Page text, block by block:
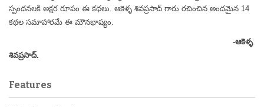
స్పందనలకి అక్షర రూపం ఈ కథలు. ఆకెళ్ళ శివప్రసాద్ గారు రచించిన అందమైన 14
కథల సమాహారమే ఈ మౌనభాష్యం.
-ఆకెళ్ళ
శివప్రసాద్.
Features